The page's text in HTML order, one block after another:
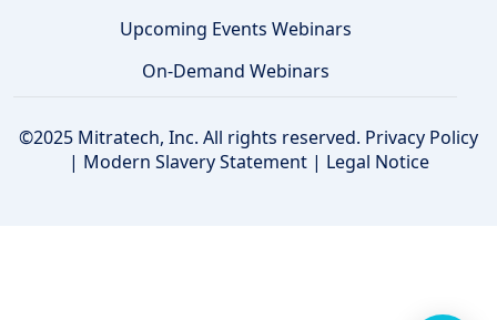
Upcoming Events Webinars
On-Demand Webinars
©2025 Mitratech, Inc. All rights reserved. Privacy Policy
| Modern Slavery Statement| Legal Notice